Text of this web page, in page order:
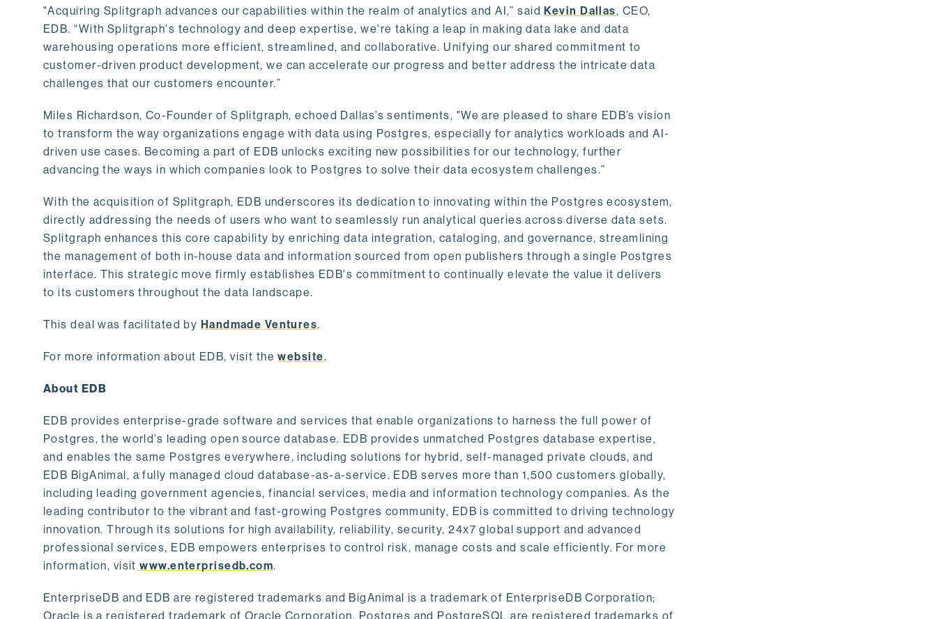
"Acquiring Splitgraph advances our capabilities within the realm of analytics and AI,” saidKevin Dallas, CEO,
EDB. “With Splitgraph's technology and deep expertise, we're taking a leap in making data lake and data
warehousing operations more efficient, streamlined, and collaborative. Unifying our shared commitment to
customer-driven product development, we can accelerate our progress and better address the intricate data
challenges that our customers encounter.”
Miles Richardson, Co-Founder of Splitgraph, echoed Dallas’s sentiments, "We are pleased to share EDB’s vision
to transform the way organizations engage with data using Postgres, especially for analytics workloads and AI-
driven use cases. Becoming a part of EDB unlocks exciting new possibilities for our technology, further
advancing the ways in which companies look to Postgres to solve their data ecosystem challenges.”
With the acquisition of Splitgraph, EDB underscores its dedication to innovating within the Postgres ecosystem,
directly addressing the needs of users who want to seamlessly run analytical queries across diverse data sets.
Splitgraph enhances this core capability by enriching data integration, cataloging, and governance, streamlining
the management of both in-house data and information sourced from open publishers through a single Postgres
interface. This strategic move firmly establishes EDB's commitment to continually elevate the value it delivers
to its customers throughout the data landscape.
This deal was facilitated by Handmade Ventures.
For more information about EDB, visit thewebsite.
About EDB
EDB provides enterprise-grade software and services that enable organizations to harness the full power of
Postgres, the world’s leading open source database. EDB provides unmatched Postgres database expertise,
and enables the same Postgres everywhere, including solutions for hybrid, self-managed private clouds, and
EDB BigAnimal, a fully managed cloud database-as-a-service. EDB serves more than 1,500 customers globally,
including leading government agencies, financial services, media and information technology companies. As the
leading contributor to the vibrant and fast-growing Postgres community, EDB is committed to driving technology
innovation. Through its solutions for high availability, reliability, security, 24x7 global support and advanced
professional services, EDB empowers enterprises to control risk, manage costs and scale efficiently. For more
information, visit www.enterprisedb.com.
EnterpriseDB and EDB are registered trademarks and BigAnimal is a trademark of EnterpriseDB Corporation;
Oracle is a registered trademark of Oracle Corporation. Postgres and PostgreSQL are registered trademarks of